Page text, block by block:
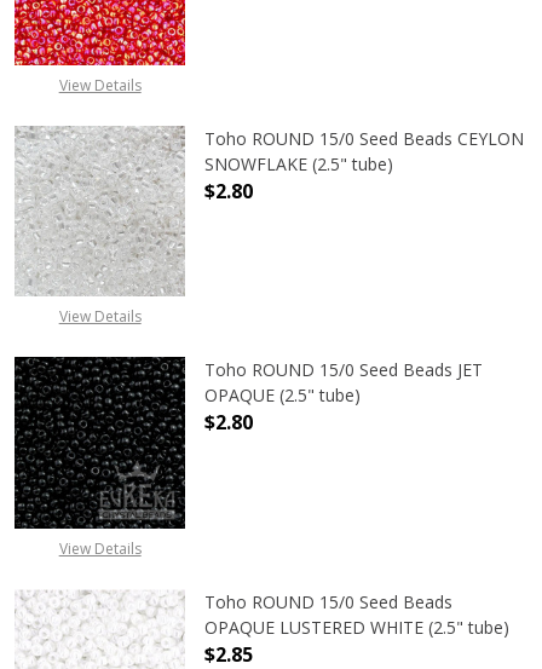
View Details
View Details
Toho ROUND 15/0 Seed Beads CEYLON
SNOWFLAKE (2.5" tube)
$2.80
View Details
Toho ROUND 15/0 Seed Beads JET
OPAQUE (2.5" tube)
$2.80
Toho ROUND 15/0 Seed Beads
OPAQUE LUSTERED WHITE (2.5" tube)
$2.85